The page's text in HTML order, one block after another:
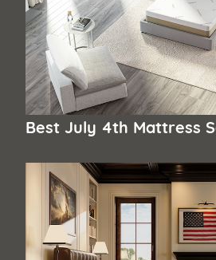
Best July 4th Mattress